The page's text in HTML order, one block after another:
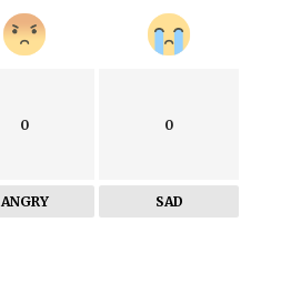
0
ANGRY
0
SAD